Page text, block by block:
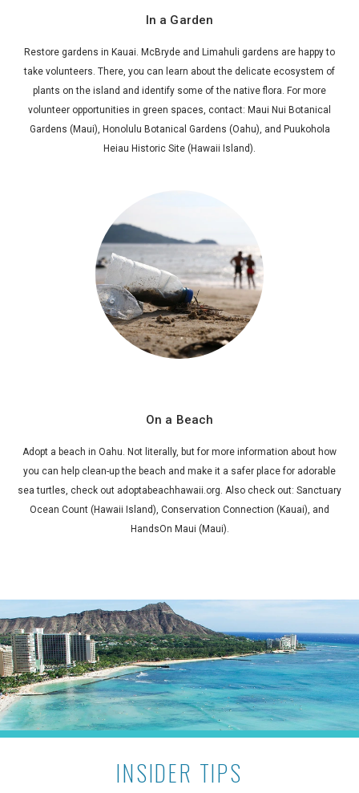
In a Garden
Restore gardens in Kauai. McBryde and Limahuli gardens are happy to
take volunteers. There, you can learn about the delicate ecosystem of
plants on the island and identify some of the native flora. For more
volunteer opportunities in green spaces, contact: Maui Nui Botanical
Gardens (Maui), Honolulu Botanical Gardens (Oahu), and Puukohola
Heiau Historic Site (Hawaii Island).
On a Beach
Adopt a beach in Oahu. Not literally, but for more information about how
you can help clean-up the beach and make it a safer place for adorable
sea turtles, check out adoptabeachhawaii.org. Also check out: Sanctuary
Ocean Count (Hawaii Island), Conservation Connection (Kauai), and
HandsOn Maui (Maui).
INSIDER TIPS